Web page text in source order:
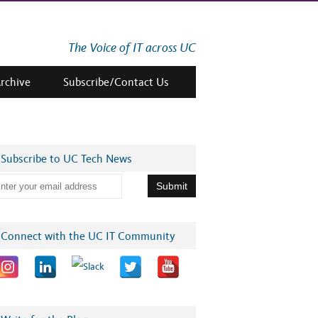
Subscribe/Contact Us
Subscribe to UC Tech News
Connect with the UC IT Community
The Voice of IT across UC